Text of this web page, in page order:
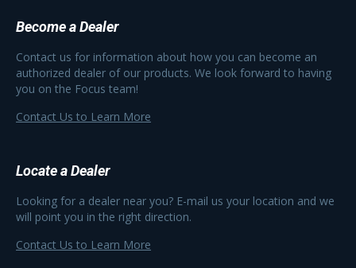
Become a Dealer
Contact us for information about how you can become an
authorized dealer of our products. We look forward to having
you on the Focus team!
Contact Us to Learn More
Locate a Dealer
Looking for a dealer near you? E-mail us your location and we
will point you in the right direction.
Contact Us to Learn More